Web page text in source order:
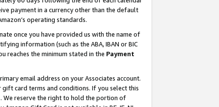
payment in a currency other than the default
operating standards.
once you have provided us with the name of
information (such as the ABA, IBAN or BIC
reaches the minimum stated in the Payment
email address on your Associates account.
card terms and conditions. If you select this
. We reserve the right to hold the portion of